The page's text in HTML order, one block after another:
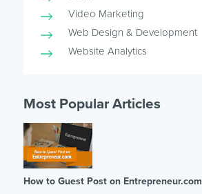
Video Marketing
Web Design & Development
Website Analytics
Most Popular Articles
How to Guest Post on Entrepreneur.com